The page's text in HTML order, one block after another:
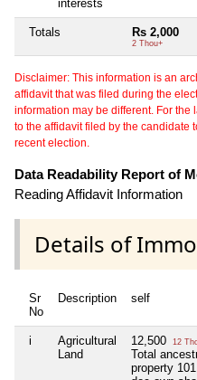
interests
Totals Rs 2,000
2 Thou+
Disclaimer: This information is an
affidavit that was filed during the
information may be different. For
to the affidavit filed by the candidate
recent election.
Data Readability Report of
Reading Affidavit Information
Details of
Sr
No
Description self
i
Agricultural
Land
12,500 12
Total
property 101